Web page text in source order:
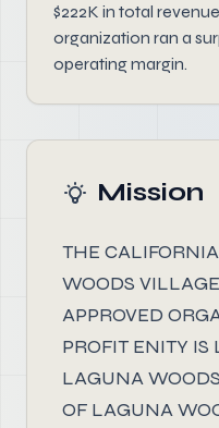
$222K in total
organization ran a
operating margin.
Mission
THE
WOODS
APPROVED
PROFIT ENITY IS
LAGUNA
OF LAGUNA